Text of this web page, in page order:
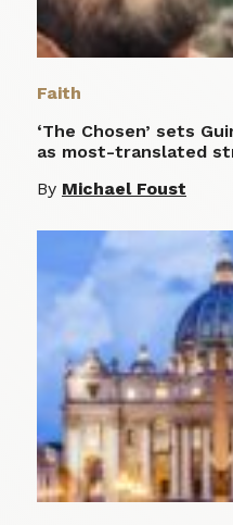
Faith
‘The Chosen’ sets
as most-translated
By Michael Foust